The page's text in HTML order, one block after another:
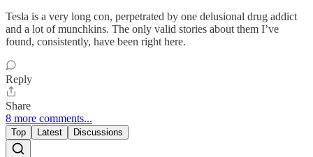
Tesla is a very long con, perpetrated by one delusional drug addict
and a lot of munchkins. The only valid stories about them I’ve
found, consistently, have been right here.
Reply
Share
8 more comments...
Top Latest Discussions